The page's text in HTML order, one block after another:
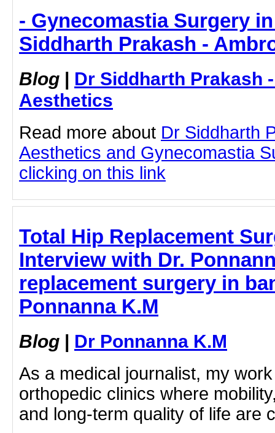
- Gynecomastia Surgery
Siddharth Prakash -
Blog | Dr Siddharth Prakash
Aesthetics
Read more about Dr Siddharth
Aesthetics and Gynecomastia
clicking on this link
Total Hip Replacement
Interview with Dr.
replacement surgery in
Ponnanna K.M
Blog | Dr Ponnanna K.M
As a medical journalist, my
orthopedic clinics where
and long-term quality of life are